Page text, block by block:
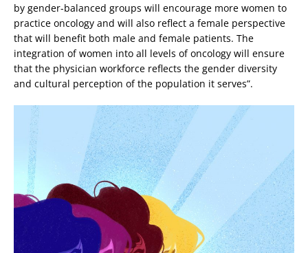
by gender-balanced groups will encourage more women to
practice oncology and will also reflect a female perspective
that will benefit both male and female patients. The
integration of women into all levels of oncology will ensure
that the physician workforce reflects the gender diversity
and cultural perception of the population it serves”.